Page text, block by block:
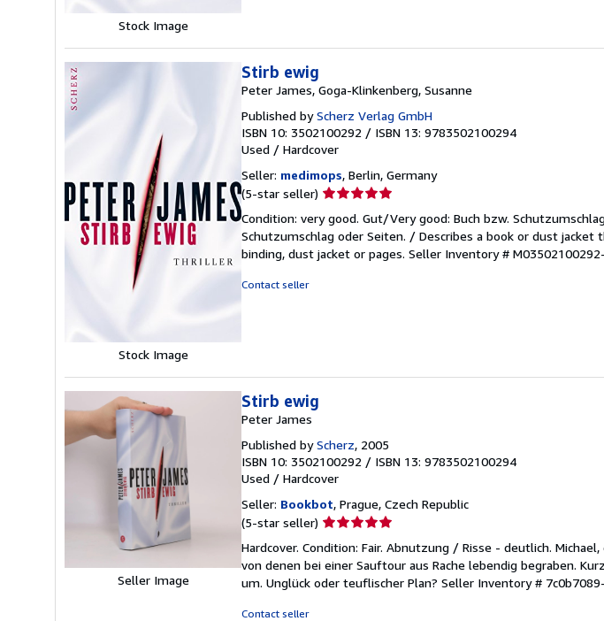
Stock Image
Stock Image
Stirb ewig
Peter James, Goga-Klinkenberg, Susanne
Published byScherz Verlag GmbH
ISBN 10: 3502100292 / ISBN 13: 9783502100294
Used / Hardcover
Seller: medimops, Berlin, Germany
(5-star seller) Seller
5
out
of
Condition: very good. Gut/Very good: Buch bzw.
Schutzumschlag oder Seiten. / Describes a book or dust
binding, dust jacket or pages. Seller Inventory #
Contact seller
Seller Image
Stirb ewig
Peter James
Published byScherz, 2005
ISBN 10: 3502100292 / ISBN 13: 9783502100294
Used / Hardcover
Seller: Bookbot, Prague, Czech Republic
(5-star seller) Seller
5
out
of
Hardcover. Condition: Fair. Abnutzung / Risse - deutlich.
von denen bei einer Sauftour aus Rache lebendig begraben.
um. Unglück oder teuflischer Plan? Seller Inventory #
Contact seller